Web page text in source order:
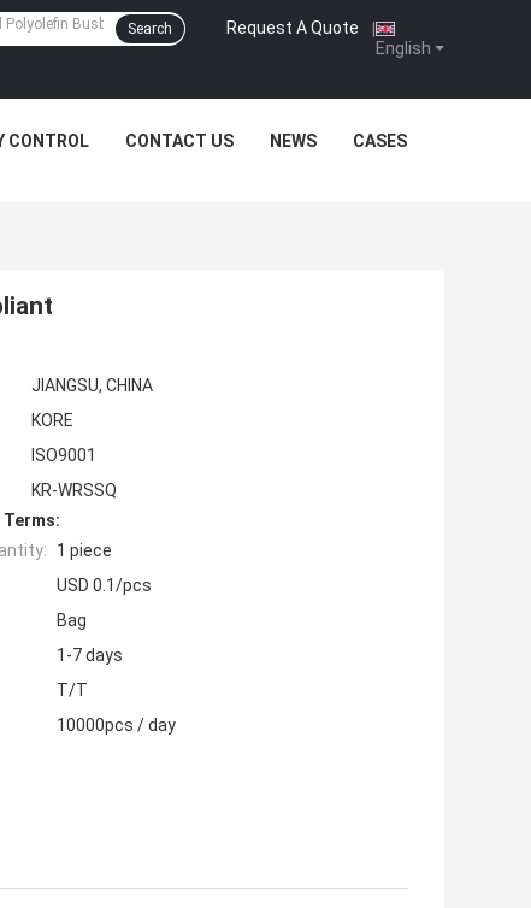
English
Request A Quote |
Search
CONTROL CONTACT US NEWS CASES
JIANGSU, CHINA
KORE
ISO9001
KR-WRSSQ
Terms:
1 piece
USD 0.1/pcs
Bag
1-7 days
T/T
10000pcs / day